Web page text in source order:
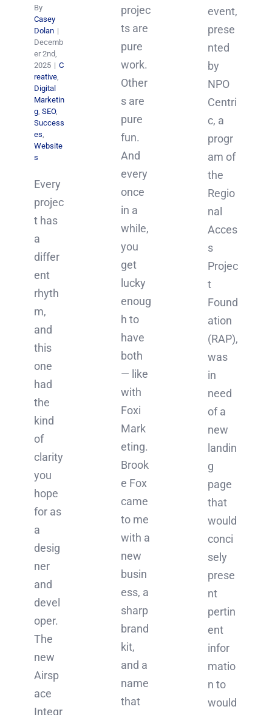
By
Casey
Dolan |
Decemb
er 2nd,
2025 | C
reative,
Digital
Marketin
g, SEO,
Success
es,
Website
s
Every
projec
t has
a
differ
ent
rhyth
m,
and
this
one
had
the
kind
of
clarity
you
hope
for as
a
desig
ner
and
devel
oper.
The
new
Airsp
ace
Integr
projec
ts are
pure
work.
Other
s are
pure
fun.
And
every
once
in a
while,
you
get
lucky
enoug
h to
have
both
— like
with
Foxi
Mark
eting.
Brook
e Fox
came
to me
with a
new
busin
ess, a
sharp
brand
kit,
and a
name
that
event,
prese
nted
by
NPO
Centri
c, a
progr
am of
the
Regio
nal
Acces
s
Projec
t
Found
ation
(RAP),
was
in
need
of a
new
landin
g
page
that
would
conci
sely
prese
nt
pertin
ent
infor
matio
n to
would